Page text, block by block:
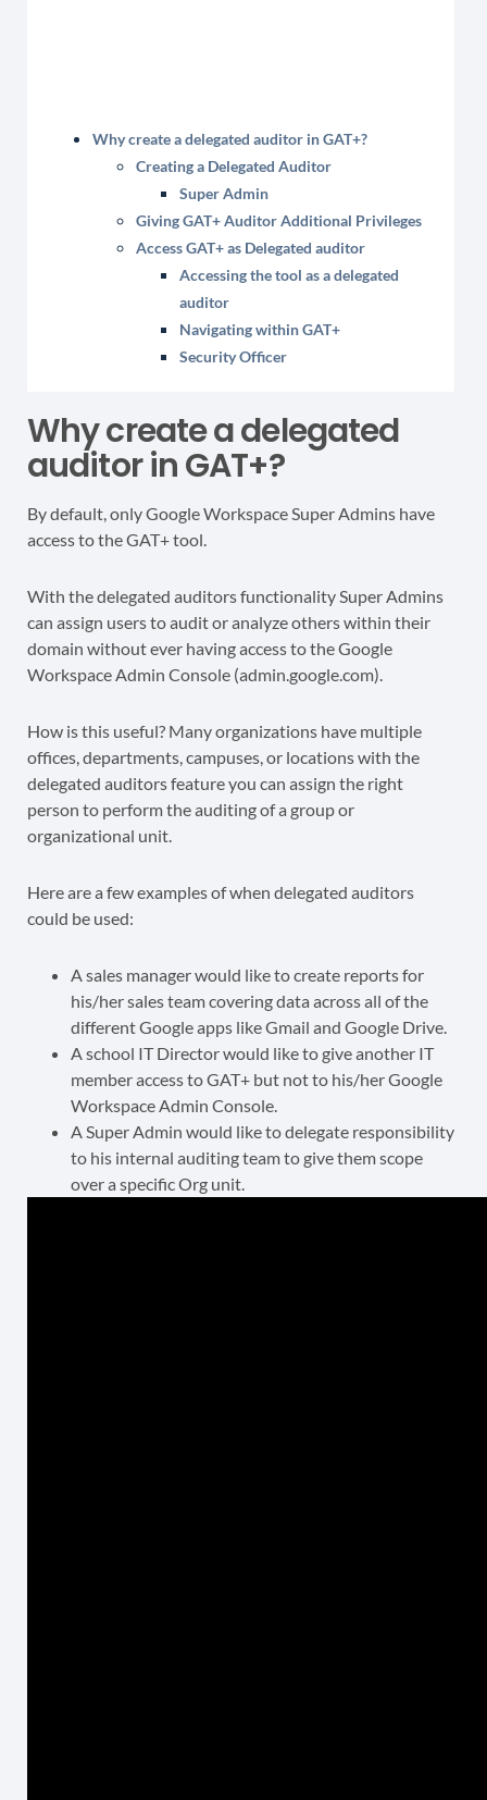
Why create a delegated auditor in GAT+?
Creating a Delegated Auditor
Super Admin
Giving GAT+ Auditor Additional Privileges
Access GAT+ as Delegated auditor
Accessing the tool as a delegated
auditor
Navigating within GAT+
Security Officer
Why create a delegated
auditor in GAT+?
By default, only Google Workspace Super Admins have
access to the GAT+ tool.
With the delegated auditors functionality Super Admins
can assign users to audit or analyze others within their
domain without ever having access to the Google
Workspace Admin Console (admin.google.com).
How is this useful? Many organizations have multiple
offices, departments, campuses, or locations with the
delegated auditors feature you can assign the right
person to perform the auditing of a group or
organizational unit.
Here are a few examples of when delegated auditors
could be used:
A sales manager would like to create reports for
his/her sales team covering data across all of the
different Google apps like Gmail and Google Drive.
A school IT Director would like to give another IT
member access to GAT+ but not to his/her Google
Workspace Admin Console.
A Super Admin would like to delegate responsibility
to his internal auditing team to give them scope
over a specific Org unit.